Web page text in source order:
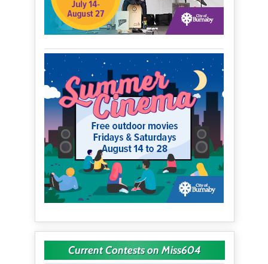
Current Contests on Miss604